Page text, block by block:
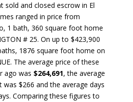
sold and closed escrow in El
ranged in price from
1 bath, 360 square foot home
# 25. On up to $423,900
1876 square foot home on
The average price of these
ago was $264,691, the average
$266 and the average days
Comparing these figures to